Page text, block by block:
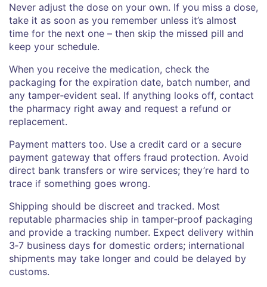
Never adjust the dose on your own. If you miss a dose,
take it as soon as you remember unless it’s almost
time for the next one – then skip the missed pill and
keep your schedule.
When you receive the medication, check the
packaging for the expiration date, batch number, and
any tamper‑evident seal. If anything looks off, contact
the pharmacy right away and request a refund or
replacement.
Payment matters too. Use a credit card or a secure
payment gateway that offers fraud protection. Avoid
direct bank transfers or wire services; they’re hard to
trace if something goes wrong.
Shipping should be discreet and tracked. Most
reputable pharmacies ship in tamper‑proof packaging
and provide a tracking number. Expect delivery within
3‑7 business days for domestic orders; international
shipments may take longer and could be delayed by
customs.